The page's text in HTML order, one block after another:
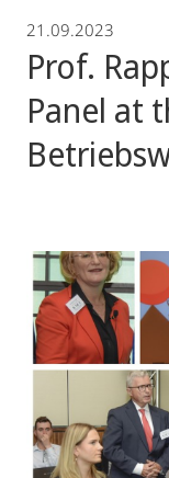
21.09.2023
Prof.
Panel at